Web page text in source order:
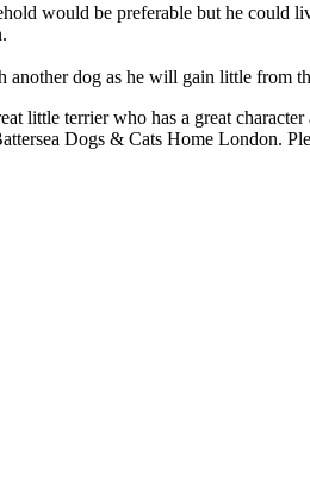
would be preferable but he could
another dog as he will gain little from
little terrier who has a great
Dogs & Cats Home London.